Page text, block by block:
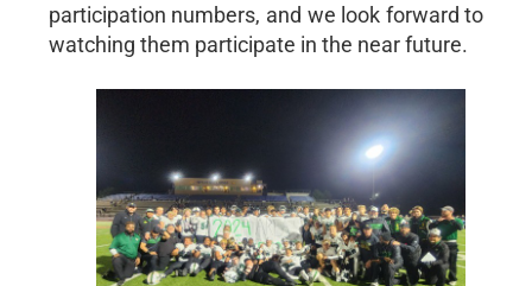
participation numbers, and we look forward to
watching them participate in the near future.